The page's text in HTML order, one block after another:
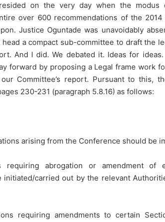
on the very day when the modus
over 600 recommendations of the
Justice Oguntade was unavoidably
a compact sub-committee to draft the
And I did. We debated it. Ideas for
forward by proposing a Legal frame work
Committee’s report. Pursuant to this,
230-231 (paragraph 5.8.16) as follows:
arising from the Conference should be
requiring abrogation or amendment
initiated/carried out by the relevant
requiring amendments to certain